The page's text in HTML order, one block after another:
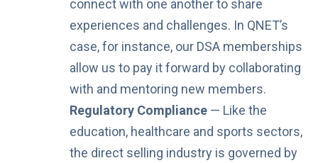
connect with one another to share
experiences and challenges. In QNET’s
case, for instance, our DSA memberships
allow us to pay it forward by collaborating
with and mentoring new members.
Regulatory Compliance — Like the
education, healthcare and sports sectors,
the direct selling industry is governed by